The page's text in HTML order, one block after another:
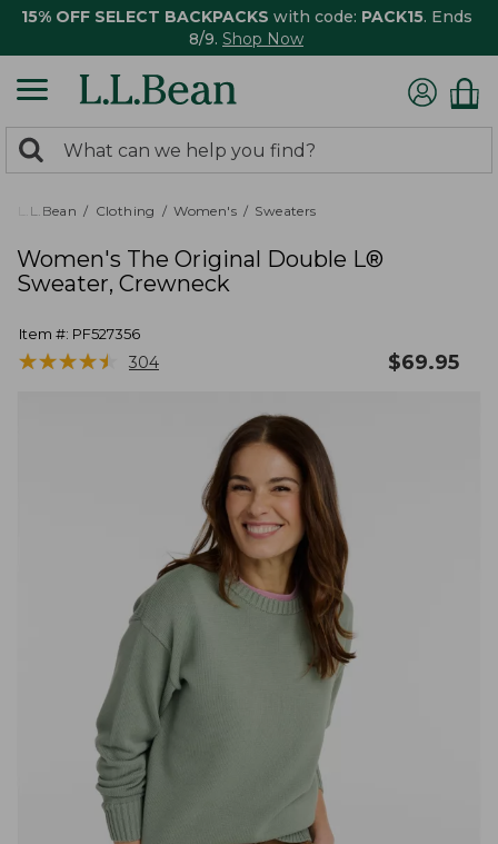
15% OFF SELECT BACKPACKS with code: PACK15. Ends
8/9. Shop Now
search
returned.
Search:
L.L.Bean Clothing Women's Sweaters
Women's The Original Double L®
Sweater, Crewneck
Item #: PF527356
★★★★★
★★★★★ 304 $69.95